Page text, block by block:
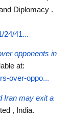
Diplomacy .
24/41...
opponents in
at:
over-oppo...
Iran may exit a
, India.